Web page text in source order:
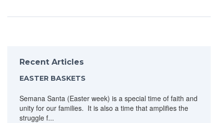
Recent Articles
EASTER BASKETS
Semana Santa (Easter week) is a special time of faith and
unity for our families. It is also a time that amplifies the
struggle f...